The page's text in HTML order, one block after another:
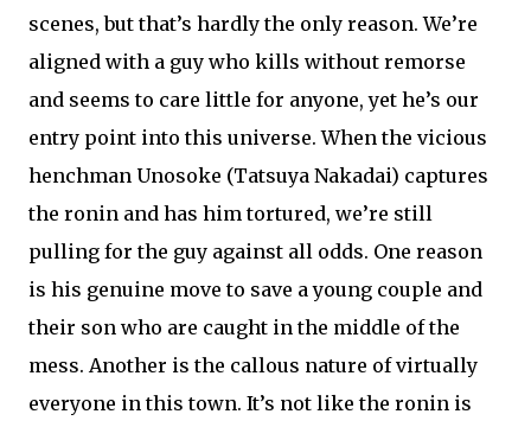
scenes, but that’s hardly the only reason. We’re
aligned with a guy who kills without remorse
and seems to care little for anyone, yet he’s our
entry point into this universe. When the vicious
henchman Unosoke (Tatsuya Nakadai) captures
the ronin and has him tortured, we’re still
pulling for the guy against all odds. One reason
is his genuine move to save a young couple and
their son who are caught in the middle of the
mess. Another is the callous nature of virtually
everyone in this town. It’s not like the ronin is